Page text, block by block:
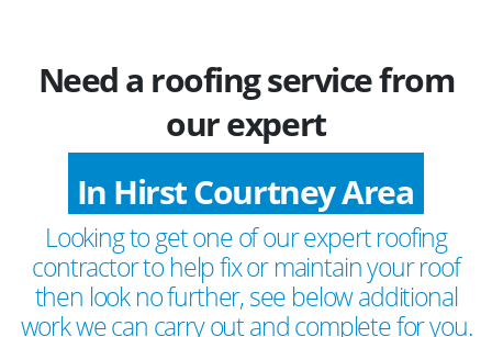
Need a roofing service from
our expert
In Hirst Courtney Area
Looking to get one of our expert roofing
contractor to help fix or maintain your roof
then look no further, see below additional
work we can carry out and complete for you.